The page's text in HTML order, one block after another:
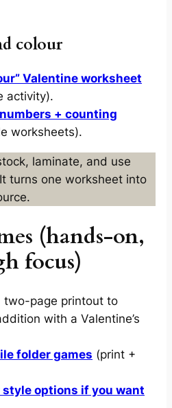
colour
Valentine worksheet
activity).
+ counting
worksheets).
laminate, and use
turns one worksheet into
(hands-on,
focus)
two-page printout to
with a Valentine’s
folder games (print +
options if you want